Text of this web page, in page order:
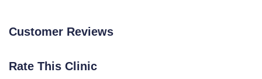
Customer Reviews
Rate This Clinic